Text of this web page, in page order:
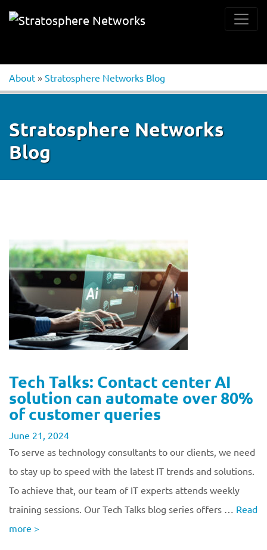
About » Stratosphere Networks Blog
Stratosphere Networks
Blog
Tech Talks: Contact center AI
solution can automate over 80%
of customer queries
June 21, 2024
To serve as technology consultants to our clients, we need
to stay up to speed with the latest IT trends and solutions.
To achieve that, our team of IT experts attends weekly
training sessions. Our Tech Talks blog series offers … Read
more >